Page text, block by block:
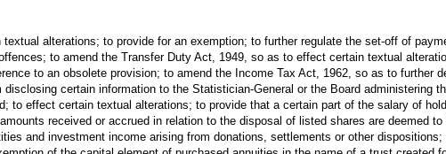
alterations; to provide for an exemption; to further regulate the set-off of
to amend the Transfer Duty Act, 1949, so as to effect certain textual
to an obsolete provision; to amend the Income Tax Act, 1962, so as to further
certain information to the Statistician-General or the Board administering
to effect certain textual alterations; to provide that a certain part of the salary of
received or accrued in relation to the disposal of listed shares are deemed
and investment income arising from donations, settlements or other